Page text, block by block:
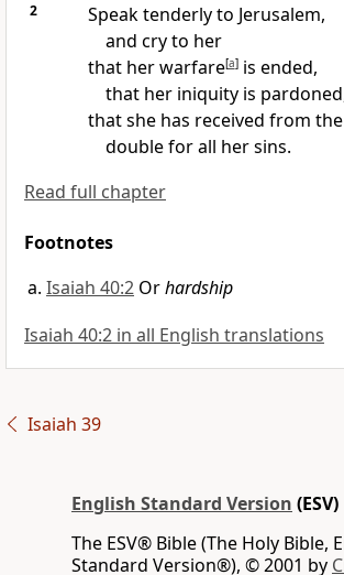
2
Speak tenderly to Jerusalem,
and cry to her
that her warfare[a]is ended,
that her iniquity is
that she has received from the
double for all her sins.
Read full chapter
Footnotes
Isaiah 40:2 Orhardship
Isaiah 40:2 in all English translations
Isaiah 39
English Standard Version (ESV)
The ESV® Bible (The Holy Bible,
Standard Version®), © 2001 by